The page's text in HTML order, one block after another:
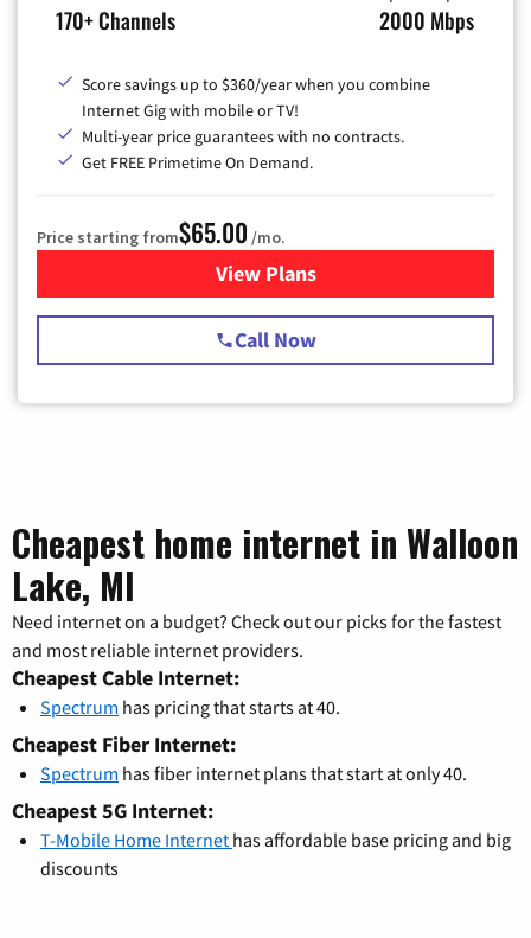
170+ Channels 2000 Mbps
Score savings up to $360/year when you combine
Internet Gig with mobile or TV!
Multi-year price guarantees with no contracts.
Get FREE Primetime On Demand.
Price starting from$65.00 /mo.
View Plansfor Spectrum Cable TV &
Call Now
Cheapest home internet in Walloon
Lake, MI
Need internet on a budget? Check out our picks for the fastest
and most reliable internet providers.
Cheapest Cable Internet:
Spectrum has pricing that starts at 40.
Cheapest Fiber Internet:
Spectrum has fiber internet plans that start at only 40.
Cheapest 5G Internet:
T-Mobile Home Internet has affordable base pricing and big
discounts